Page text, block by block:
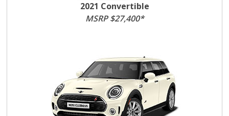
2021 Convertible
MSRP $27,400*